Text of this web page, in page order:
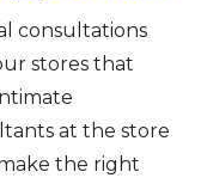
consultations
stores that
at the store
the right